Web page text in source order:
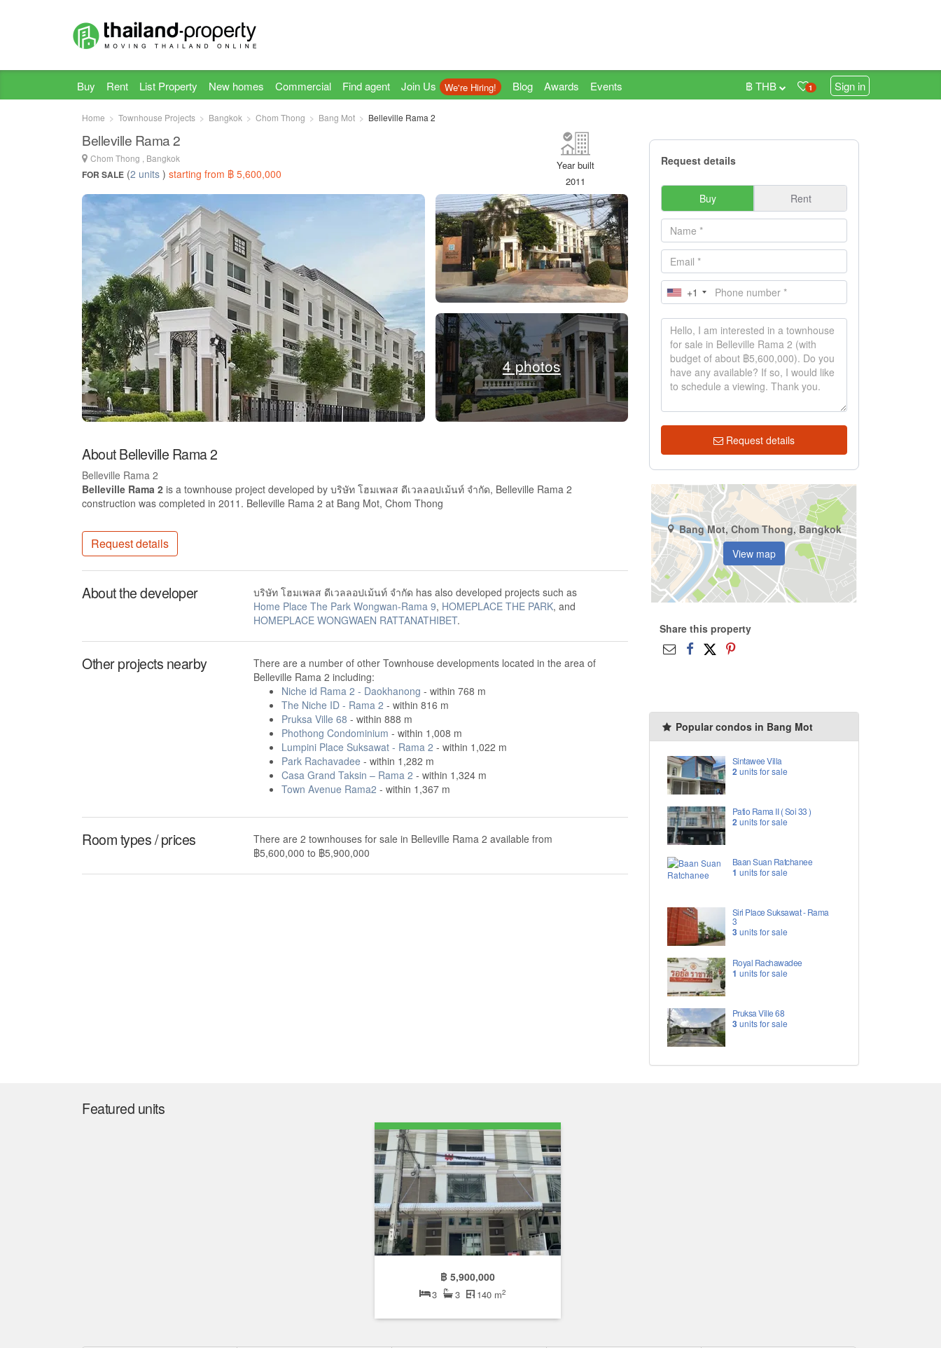
Buy Rent List Property New homes Commercial Find agent Join Us We're Hiring! Blog Awards Events 1 Sign in
฿ THB
Home Townhouse Projects Bangkok Chom Thong Bang Mot Belleville Rama 2
Belleville Rama 2
Chom Thong , Bangkok
FOR SALE (2 units ) starting from ฿ 5,600,000
Year built
2011
4 photos
About Belleville Rama 2
Belleville Rama 2
Belleville Rama 2 is a townhouse project developed by บริษัท โฮมเพลส ดีเวลลอปเม้นท์ จำกัด, Belleville Rama 2
construction was completed in 2011. Belleville Rama 2 at Bang Mot, Chom Thong
Request details
About the developer
บริษัท โฮมเพลส ดีเวลลอปเม้นท์ จำกัด has also developed projects such as
Home Place The Park Wongwan-Rama 9, HOMEPLACE THE PARK, and
HOMEPLACE WONGWAEN RATTANATHIBET.
Other projects nearby
There are a number of other Townhouse developments located in the area of
Belleville Rama 2 including:
Niche id Rama 2 - Daokhanong - within 768 m
The Niche ID - Rama 2 - within 816 m
Pruksa Ville 68 - within 888 m
Phothong Condominium - within 1,008 m
Lumpini Place Suksawat - Rama 2 - within 1,022 m
Park Rachavadee - within 1,282 m
Casa Grand Taksin – Rama 2 - within 1,324 m
Town Avenue Rama2 - within 1,367 m
Room types / prices
There are 2 townhouses for sale in Belleville Rama 2 available from
฿5,600,000 to ฿5,900,000
Request details
Buy Rent
+1
Request details
Bang Mot, Chom Thong, Bangkok
View map
Share this property
Popular condos in Bang Mot
Sintawee Villa
2units for sale
Patio Rama II ( Soi 33 )
2units for sale
Baan Suan Ratchanee
1 units for sale
Siri Place Suksawat - Rama
3
3units for sale
Royal Rachawadee
1 units for sale
Pruksa Ville 68
3units for sale
Featured units
฿ 5,900,000
3 3 140 m2